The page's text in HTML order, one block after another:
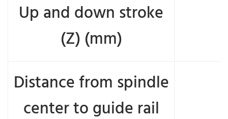
Up and down stroke
(Z) (mm)
Distance from spindle
center to guide rail